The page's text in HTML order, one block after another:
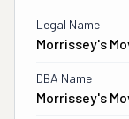
Legal Name
Morrissey's
DBA Name
Morrissey's